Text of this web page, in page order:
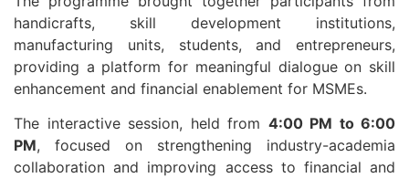
handicrafts, skill development institutions,
manufacturing units, students, and entrepreneurs,
providing a platform for meaningful dialogue on skill
enhancement and financial enablement for MSMEs.
The interactive session, held from 4:00 PM to 6:00
PM, focused on strengthening industry-academia
collaboration and improving access to financial and